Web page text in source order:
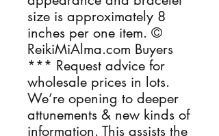
size is approximately 8
inches per one item. ©
ReikiMiAlma.com Buyers
*** Request advice for
wholesale prices in lots.
We’re opening to deeper
attunements & new kinds of
information. This assists the